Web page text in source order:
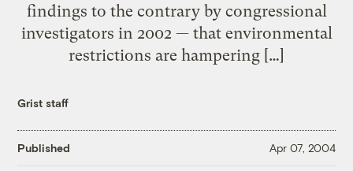
findings to the contrary by congressional
investigators in 2002 — that environmental
restrictions are hampering […]
Grist staff
Published Apr 07, 2004